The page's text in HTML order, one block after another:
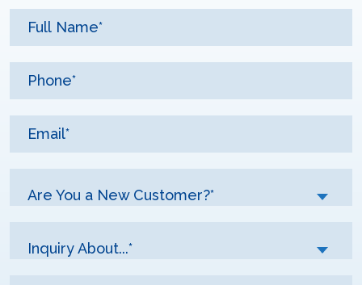
Are You a New Customer?*
Inquiry About...*